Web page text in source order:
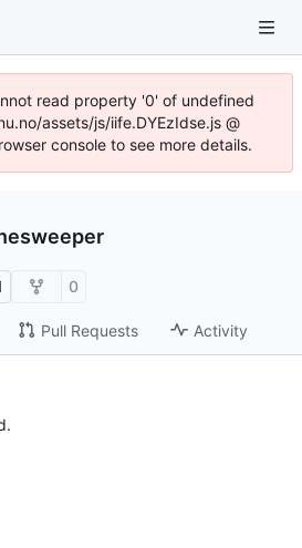
read property '0' of undefined
assets/js/iife.DYEzIdse.js @
console to see more details.
0
Pull Requests Activity